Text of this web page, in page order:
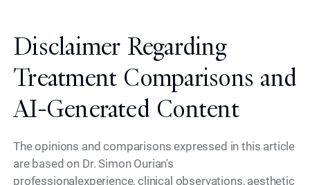
Disclaimer Regarding
Treatment Comparisons and
AI-Generated Content
The opinions and comparisons expressed in this article
are based on Dr. Simon Ourian's
professionalexperience, clinical observations, aesthetic